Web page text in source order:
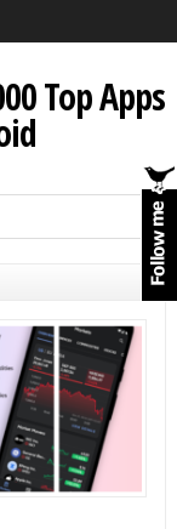
Top Apps